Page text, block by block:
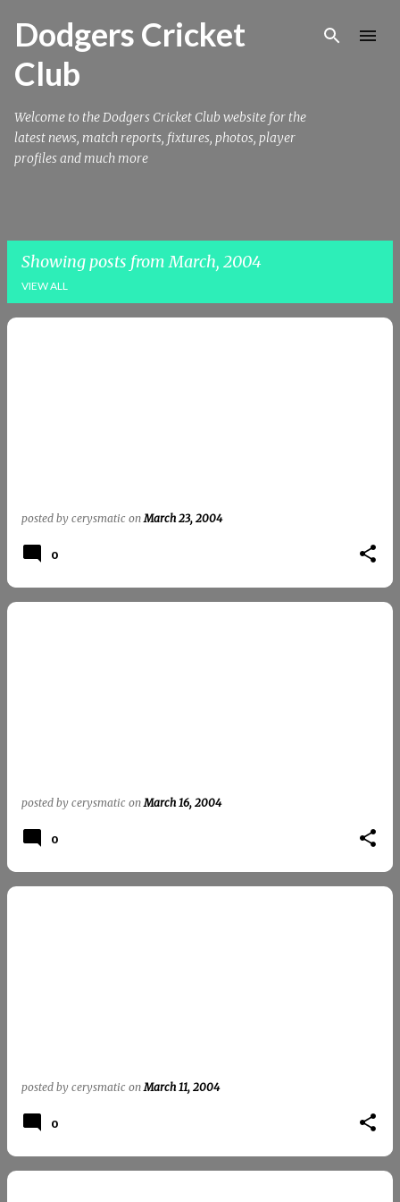
Skip to main content
Dodgers Cricket
Club
Welcome to the Dodgers Cricket Club website for the
latest news, match reports, fixtures, photos, player
profiles and much more
Showing posts from March, 2004
VIEW ALL
posted by cerysmatic onMarch 23, 2004
0
posted by cerysmatic onMarch 16, 2004
0
posted by cerysmatic onMarch 11, 2004
0